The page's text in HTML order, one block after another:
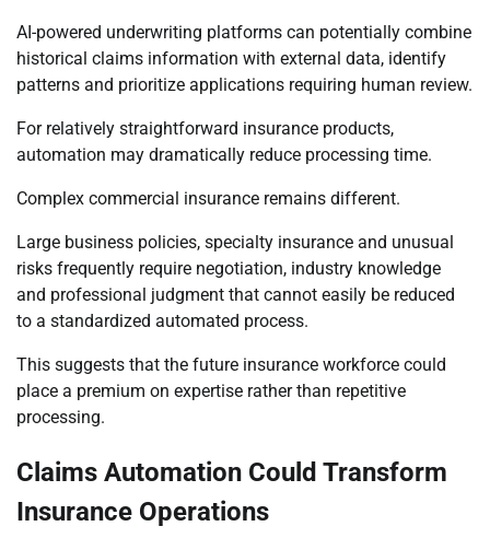
AI-powered underwriting platforms can potentially combine
historical claims information with external data, identify
patterns and prioritize applications requiring human review.
For relatively straightforward insurance products,
automation may dramatically reduce processing time.
Complex commercial insurance remains different.
Large business policies, specialty insurance and unusual
risks frequently require negotiation, industry knowledge
and professional judgment that cannot easily be reduced
to a standardized automated process.
This suggests that the future insurance workforce could
place a premium on expertise rather than repetitive
processing.
Claims Automation Could Transform
Insurance Operations